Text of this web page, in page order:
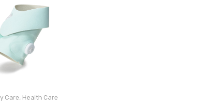
Care, Health Care